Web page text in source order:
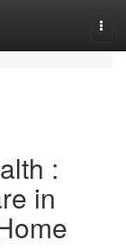
:
in